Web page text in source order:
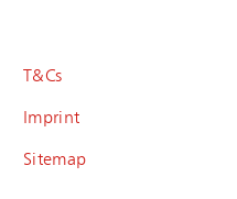
T&Cs
Imprint
Sitemap